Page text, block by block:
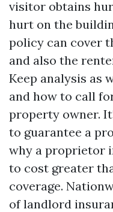
visitor obtains
hurt on the
policy can cover
and also the
Keep analysis as
and how to call
property owner.
to guarantee a
why a proprietor
to cost greater
coverage.
of landlord